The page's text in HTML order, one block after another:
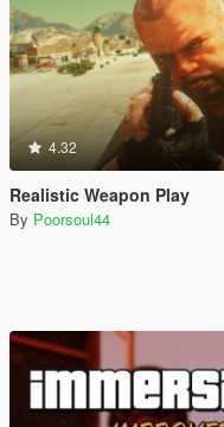
4.32
Realistic Weapon Play
By Poorsoul44